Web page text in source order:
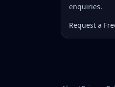
enquiries.
Request a